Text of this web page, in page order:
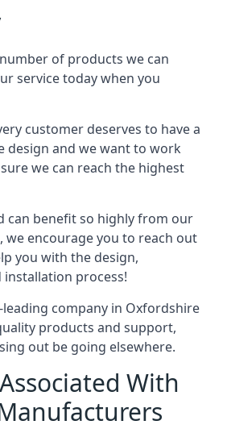
of products we can
service today when you
customer deserves to have a
design and we want to work
we can reach the highest
can benefit so highly from our
we encourage you to reach out
you with the design,
process!
company in Oxfordshire
products and support,
out be going elsewhere.
With